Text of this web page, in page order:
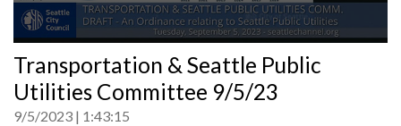
seconds
of
0
Transportation & Seattle Public
Utilities Committee 9/5/23
9/5/2023 1:43:15